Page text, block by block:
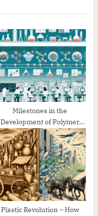
Milestones in the
Development of Polymer
Chemistry
Plastic Revolution – How